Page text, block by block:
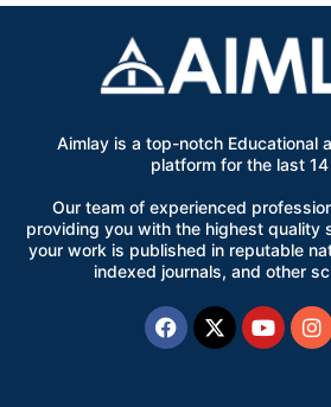
Aimlay is a top-notch Educational
platform for the last
Our team of experienced
providing you with the highest quality
your work is published in reputable
indexed journals, and other
Facebook
X-
twitter